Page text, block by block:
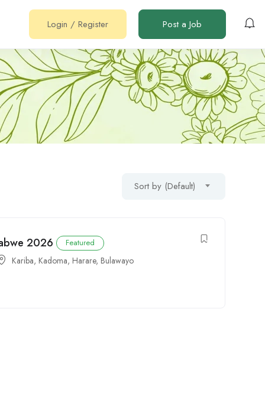
Login / Register Post a Job
Sort by (Default)
2026 Featured
Kariba, Kadoma, Harare, Bulawayo